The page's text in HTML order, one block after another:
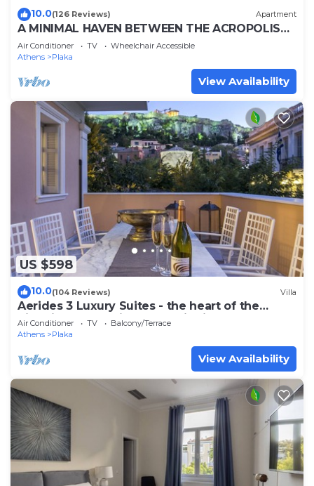
10.0(126 Reviews) Apartment
A MINIMAL HAVEN BETWEEN THE ACROPOLIS
AND SYNTAGMA
Air Conditioner TV
Wheelchair Accessible
Athens
Plaka
View Availability
US $598
10.0(104 Reviews) Villa
Aerides 3 Luxury Suites - the heart of the
historic center, with Acropolis view
Air Conditioner TV
Balcony/Terrace
Athens
Plaka
View Availability